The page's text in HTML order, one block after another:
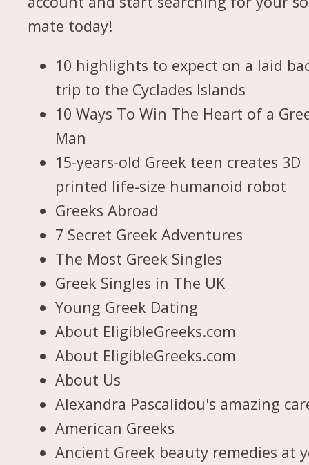
mate today!
10 highlights to expect on a laid
trip to the Cyclades Islands
10 Ways To Win The Heart of a
Man
15-years-old Greek teen creates 3D
printed life-size humanoid robot
Greeks Abroad
7 Secret Greek Adventures
The Most Greek Singles
Greek Singles in The UK
Young Greek Dating
About EligibleGreeks.com
About EligibleGreeks.com
About Us
Alexandra Pascalidou's amazing
American Greeks
Ancient Greek beauty remedies at